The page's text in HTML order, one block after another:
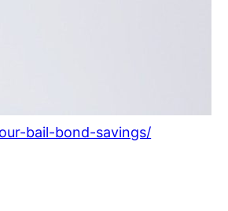
bail-bond-savings/